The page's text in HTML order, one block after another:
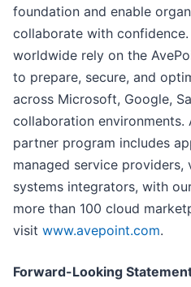
foundation and enable
collaborate with
worldwide rely on the
to prepare, secure, and
across Microsoft, Google,
collaboration environments.
partner program includes
managed service providers,
systems integrators, with
more than 100 cloud
visit www.avepoint.com.
Forward-Looking